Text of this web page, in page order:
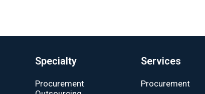
Specialty
Procurement
Services
Procurement